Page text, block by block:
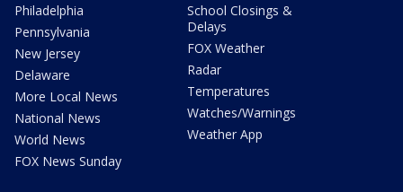
Philadelphia
Pennsylvania
New Jersey
Delaware
More Local News
National News
World News
FOX News Sunday
School Closings &
Delays
FOX Weather
Radar
Temperatures
Watches/Warnings
Weather App